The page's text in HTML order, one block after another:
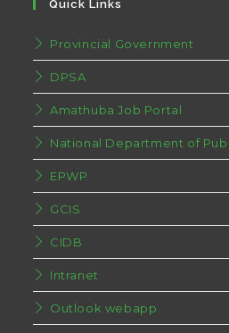
Quick Links
Provincial Government
DPSA
Amathuba Job Portal
National Department of
EPWP
GCIS
CIDB
Intranet
Outlook webapp